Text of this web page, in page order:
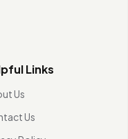
Links
Us
Us